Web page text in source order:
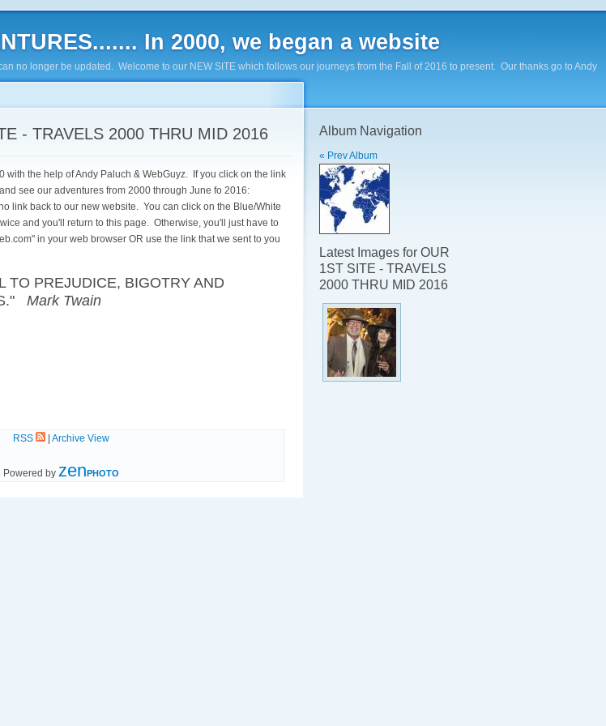
In 2000, we began a website
no longer be updated. Welcome to our NEW SITE which follows our journeys from the Fall of 2016 to present. Our thanks go to Andy
- TRAVELS 2000 THRU MID 2016
with the help of Andy Paluch & WebGuyz. If you click on the link
see our adventures from 2000 through June fo 2016:
link back to our new website. You can click on the Blue/White
and you'll return to this page. Otherwise, you'll just have to
" in your web browser OR use the link that we sent to you
PREJUDICE, BIGOTRY AND
Mark Twain
RSS | Archive View
Powered by zenPHOTO
Album Navigation
« Prev Album
Latest Images for OUR
1ST SITE - TRAVELS
2000 THRU MID 2016